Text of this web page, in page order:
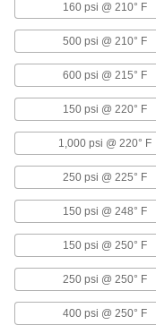
160 psi @ 210° F
500 psi @ 210° F
600 psi @ 215° F
150 psi @ 220° F
1,000 psi @ 220° F
250 psi @ 225° F
150 psi @ 248° F
150 psi @ 250° F
250 psi @ 250° F
400 psi @ 250° F